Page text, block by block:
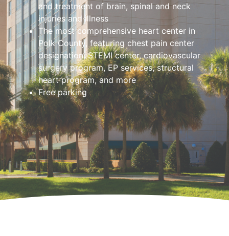
and treatment of brain, spinal and neck
injuries and illness
The most comprehensive heart center in
Polk County, featuring chest pain center
designation, STEMI center, cardiovascular
surgery program, EP services, structural
heart program, and more
Free parking